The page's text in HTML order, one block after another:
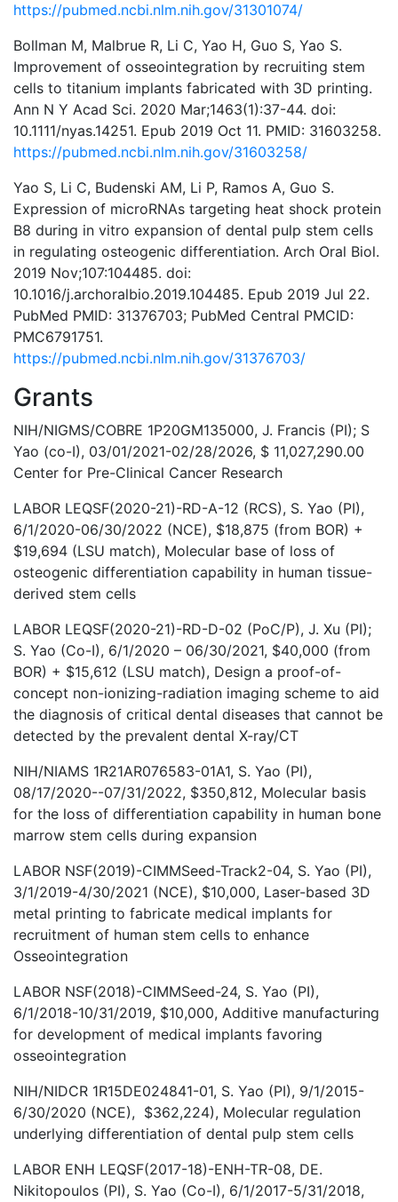
https://pubmed.ncbi.nlm.nih.gov/31301074/
Bollman M, Malbrue R, Li C, Yao H, Guo S, Yao S.
Improvement of osseointegration by recruiting stem
cells to titanium implants fabricated with 3D printing.
Ann N Y Acad Sci. 2020 Mar;1463(1):37-44. doi:
10.1111/nyas.14251. Epub 2019 Oct 11. PMID: 31603258.
https://pubmed.ncbi.nlm.nih.gov/31603258/
Yao S, Li C, Budenski AM, Li P, Ramos A, Guo S.
Expression of microRNAs targeting heat shock protein
B8 during in vitro expansion of dental pulp stem cells
in regulating osteogenic differentiation. Arch Oral Biol.
2019 Nov;107:104485. doi:
10.1016/j.archoralbio.2019.104485. Epub 2019 Jul 22.
PubMed PMID: 31376703; PubMed Central PMCID:
PMC6791751.
https://pubmed.ncbi.nlm.nih.gov/31376703/
Grants
NIH/NIGMS/COBRE 1P20GM135000, J. Francis (PI); S
Yao (co-I), 03/01/2021-02/28/2026, $ 11,027,290.00
Center for Pre-Clinical Cancer Research
LABOR LEQSF(2020-21)-RD-A-12 (RCS), S. Yao (PI),
6/1/2020-06/30/2022 (NCE), $18,875 (from BOR) +
$19,694 (LSU match), Molecular base of loss of
osteogenic differentiation capability in human tissue-
derived stem cells
LABOR LEQSF(2020-21)-RD-D-02 (PoC/P), J. Xu (PI);
S. Yao (Co-I), 6/1/2020 – 06/30/2021, $40,000 (from
BOR) + $15,612 (LSU match), Design a proof-of-
concept non-ionizing-radiation imaging scheme to aid
the diagnosis of critical dental diseases that cannot be
detected by the prevalent dental X-ray/CT
NIH/NIAMS 1R21AR076583-01A1, S. Yao (PI),
08/17/2020--07/31/2022, $350,812, Molecular basis
for the loss of differentiation capability in human bone
marrow stem cells during expansion
LABOR NSF(2019)-CIMMSeed-Track2-04, S. Yao (PI),
3/1/2019-4/30/2021 (NCE), $10,000, Laser-based 3D
metal printing to fabricate medical implants for
recruitment of human stem cells to enhance
Osseointegration
LABOR NSF(2018)-CIMMSeed-24, S. Yao (PI),
6/1/2018-10/31/2019, $10,000, Additive manufacturing
for development of medical implants favoring
osseointegration
NIH/NIDCR 1R15DE024841-01, S. Yao (PI), 9/1/2015-
6/30/2020 (NCE), $362,224), Molecular regulation
underlying differentiation of dental pulp stem cells
LABOR ENH LEQSF(2017-18)-ENH-TR-08, DE.
Nikitopoulos (PI), S. Yao (Co-I), 6/1/2017-5/31/2018,